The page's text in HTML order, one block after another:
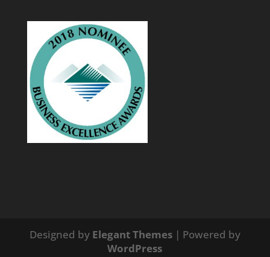
Designed by Elegant Themes| Powered by
WordPress